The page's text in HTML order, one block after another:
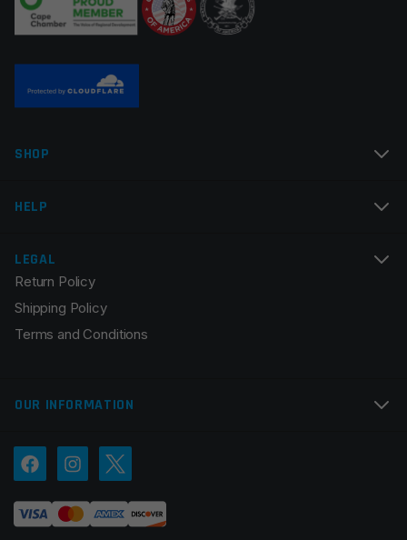
SHOP
HELP
LEGAL
Return Policy
Shipping Policy
Terms and Conditions
OUR INFORMATION